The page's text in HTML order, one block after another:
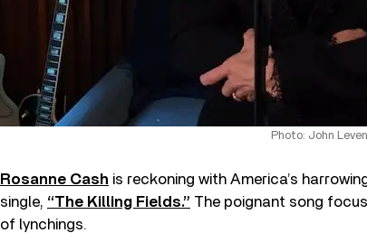
Photo: John
Rosanne Cash is reckoning with America’s
single, “The Killing Fields.” The poignant song
of lynchings.